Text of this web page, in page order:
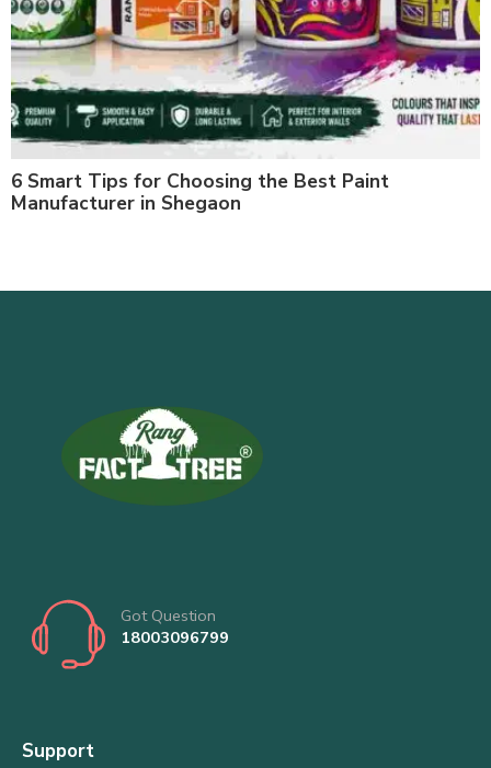
6 Smart Tips for Choosing the Best Paint
Manufacturer in Shegaon
Got Question
18003096799
Support